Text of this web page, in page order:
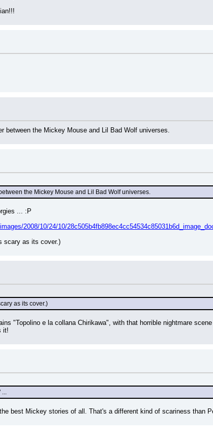
between the Mickey Mouse and Lil Bad Wolf universes.
the Mickey Mouse and Lil Bad Wolf universes.
... :P
2008/10/24/10/
scary as its cover.)
as its cover.)
"Topolino e la collana Chirikawa", with that horrible nightmare
it!
...
best Mickey stories of all. That's a different kind of scariness than